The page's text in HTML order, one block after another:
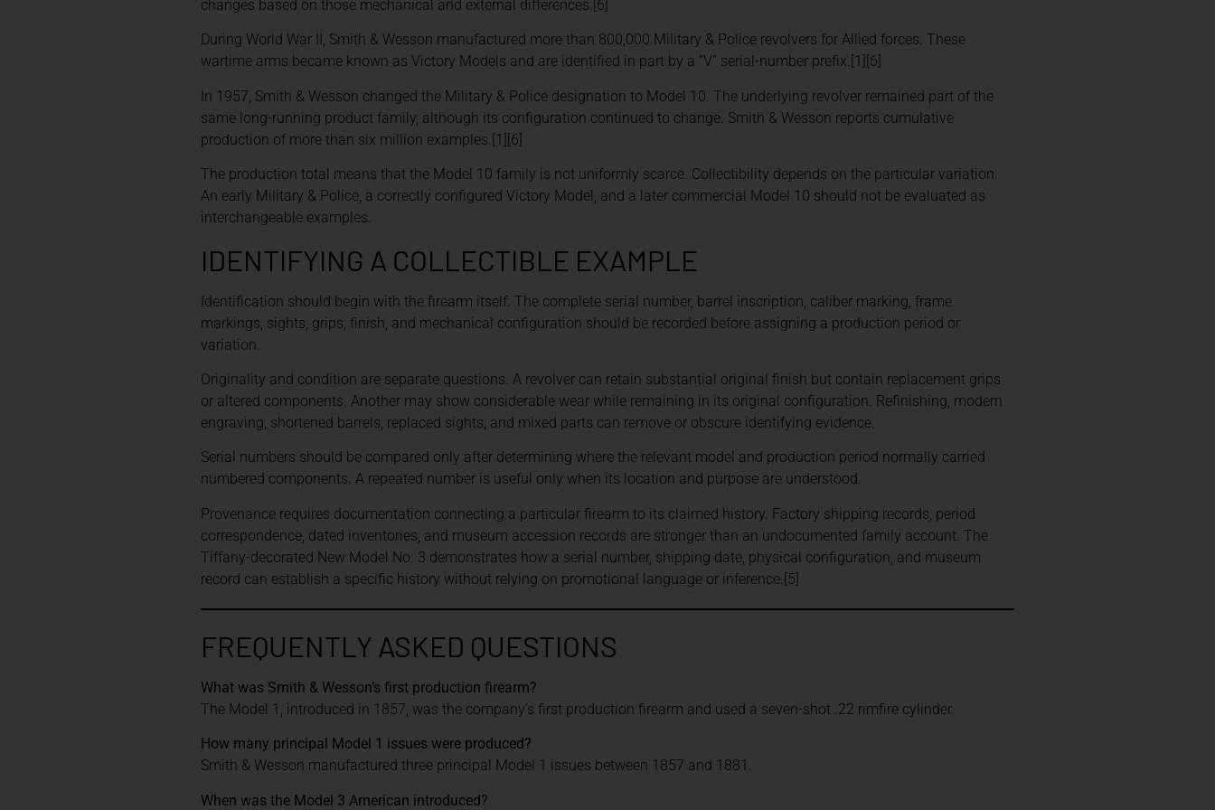
changes based on those mechanical and external differences.[6]
During World War II, Smith & Wesson manufactured more than 800,000 Military & Police revolvers for Allied forces. These
wartime arms became known as Victory Models and are identified in part by a “V” serial-number prefix.[1][6]
In 1957, Smith & Wesson changed the Military & Police designation to Model 10. The underlying revolver remained part of the
same long-running product family, although its configuration continued to change. Smith & Wesson reports cumulative
production of more than six million examples.[1][6]
The production total means that the Model 10 family is not uniformly scarce. Collectibility depends on the particular variation.
An early Military & Police, a correctly configured Victory Model, and a later commercial Model 10 should not be evaluated as
interchangeable examples.
IDENTIFYING A COLLECTIBLE EXAMPLE
Identification should begin with the firearm itself. The complete serial number, barrel inscription, caliber marking, frame
markings, sights, grips, finish, and mechanical configuration should be recorded before assigning a production period or
variation.
Originality and condition are separate questions. A revolver can retain substantial original finish but contain replacement grips
or altered components. Another may show considerable wear while remaining in its original configuration. Refinishing, modern
engraving, shortened barrels, replaced sights, and mixed parts can remove or obscure identifying evidence.
Serial numbers should be compared only after determining where the relevant model and production period normally carried
numbered components. A repeated number is useful only when its location and purpose are understood.
Provenance requires documentation connecting a particular firearm to its claimed history. Factory shipping records, period
correspondence, dated inventories, and museum accession records are stronger than an undocumented family account. The
Tiffany-decorated New Model No. 3 demonstrates how a serial number, shipping date, physical configuration, and museum
record can establish a specific history without relying on promotional language or inference.[5]
FREQUENTLY ASKED QUESTIONS
What was Smith & Wesson’s first production firearm?
The Model 1, introduced in 1857, was the company’s first production firearm and used a seven-shot .22 rimfire cylinder.
How many principal Model 1 issues were produced?
Smith & Wesson manufactured three principal Model 1 issues between 1857 and 1881.
When was the Model 3 American introduced?